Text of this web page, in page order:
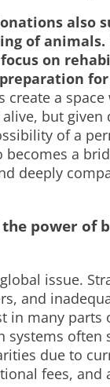
also
of animals.
on
create a
but given
of a
becomes a
deeply
power of
issue.
and
in many parts
systems often
due to
fees, and